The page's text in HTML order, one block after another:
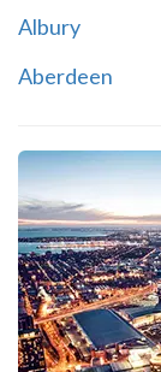
Albury
Aberdeen